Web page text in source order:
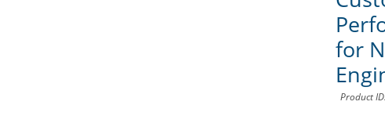
for
Product